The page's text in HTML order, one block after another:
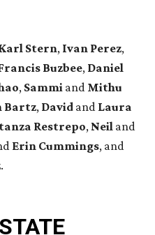
Stern, Ivan Perez,
Buzbee, Daniel
, Sammi and Mithu
Bartz, David and Laura
Restrepo, Neil and
Erin Cummings, and
.